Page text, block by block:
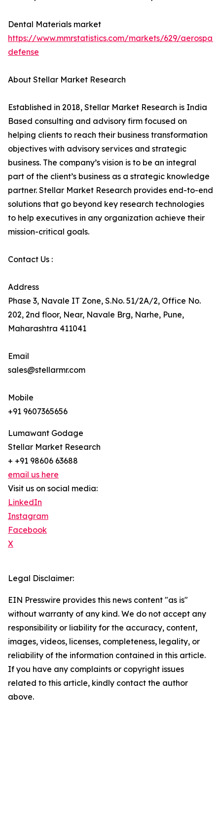
Dental Materials market
https://www.mmrstatistics.com/markets/629/
defense
About Stellar Market Research
Established in 2018, Stellar Market Research is India
Based consulting and advisory firm focused on
helping clients to reach their business transformation
objectives with advisory services and strategic
business. The company’s vision is to be an integral
part of the client’s business as a strategic knowledge
partner. Stellar Market Research provides end-to-end
solutions that go beyond key research technologies
to help executives in any organization achieve their
mission-critical goals.
Contact Us :
Address
Phase 3, Navale IT Zone, S.No. 51/2A/2, Office No.
202, 2nd floor, Near, Navale Brg, Narhe, Pune,
Maharashtra 411041
Email
sales@stellarmr.com
Mobile
+91 9607365656
Lumawant Godage
Stellar Market Research
+ +91 98606 63688
email us here
Visit us on social media:
LinkedIn
Instagram
Facebook
X
Legal Disclaimer:
EIN Presswire provides this news content "as is"
without warranty of any kind. We do not accept any
responsibility or liability for the accuracy, content,
images, videos, licenses, completeness, legality, or
reliability of the information contained in this article.
If you have any complaints or copyright issues
related to this article, kindly contact the author
above.